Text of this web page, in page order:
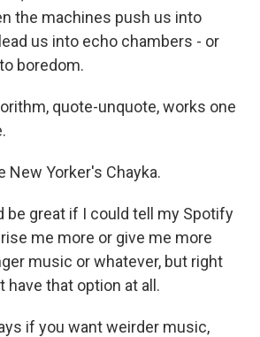
the machines push us into
us into echo chambers - or
boredom.
quote-unquote, works one
New Yorker's Chayka.
be great if I could tell my Spotify
me more or give me more
music or whatever, but right
have that option at all.
if you want weirder music,